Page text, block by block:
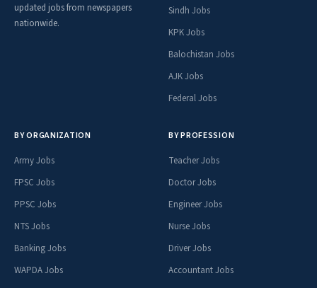
updated jobs from newspapers
nationwide.
Sindh Jobs
KPK Jobs
Balochistan Jobs
AJK Jobs
Federal Jobs
BY ORGANIZATION
Army Jobs
FPSC Jobs
PPSC Jobs
NTS Jobs
Banking Jobs
WAPDA Jobs
BY PROFESSION
Teacher Jobs
Doctor Jobs
Engineer Jobs
Nurse Jobs
Driver Jobs
Accountant Jobs